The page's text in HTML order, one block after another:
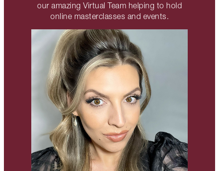
our amazing Virtual Team helping to hold
online masterclasses and events.